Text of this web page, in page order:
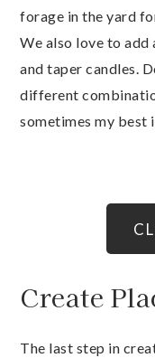
forage in the yard
We also love to
and taper candles.
different
sometimes my best
Create
The last step in